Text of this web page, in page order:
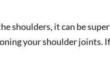
shoulders, it can be
your shoulder joints.